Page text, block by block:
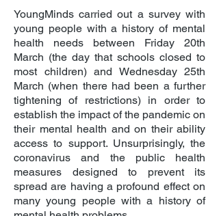
YoungMinds carried out a survey with
young people with a history of mental
health needs between Friday 20th
March (the day that schools closed to
most children) and Wednesday 25th
March (when there had been a further
tightening of restrictions) in order to
establish the impact of the pandemic on
their mental health and on their ability
access to support. Unsurprisingly, the
coronavirus and the public health
measures designed to prevent its
spread are having a profound effect on
many young people with a history of